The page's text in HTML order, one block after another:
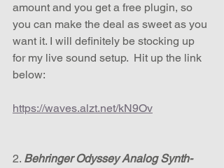
amount and you get a free plugin, so
you can make the deal as sweet as you
want it. I will definitely be stocking up
for my live sound setup.  Hit up the link
below:
https://waves.alzt.net/kN9Ov
2. Behringer Odyssey Analog Synth-